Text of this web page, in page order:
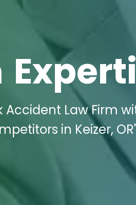
Accident Law Firm
in Keizer,